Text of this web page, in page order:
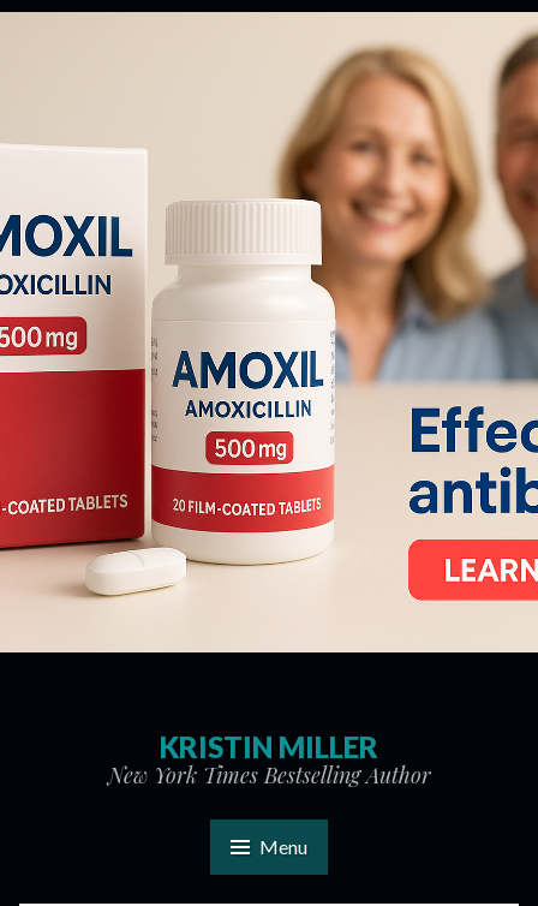
KRISTIN MILLER
New York Times Bestselling Author
Menu